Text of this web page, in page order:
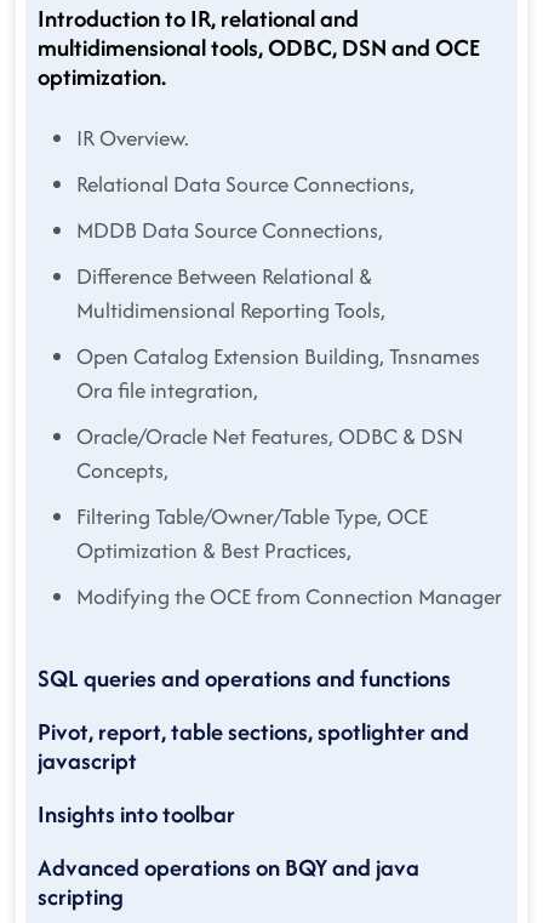
Introduction to IR, relational and
multidimensional tools, ODBC, DSN and OCE
optimization.
IR Overview.
Relational Data Source Connections,
MDDB Data Source Connections,
Difference Between Relational &
Multidimensional Reporting Tools,
Open Catalog Extension Building, Tnsnames
Ora file integration,
Oracle/Oracle Net Features, ODBC & DSN
Concepts,
Filtering Table/Owner/Table Type, OCE
Optimization & Best Practices,
Modifying the OCE from Connection Manager
SQL queries and operations and functions
Pivot, report, table sections, spotlighter and
javascript
Insights into toolbar
Advanced operations on BQY and java
scripting